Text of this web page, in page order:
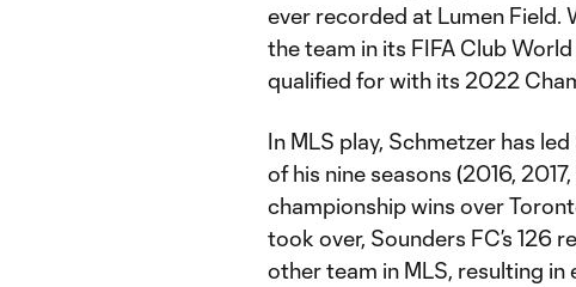
ever recorded at Lumen Field.
the team in its FIFA Club
qualified for with its 2022
In MLS play, Schmetzer has
of his nine seasons (2016,
championship wins over
took over, Sounders FC’s 126
other team in MLS, resulting in